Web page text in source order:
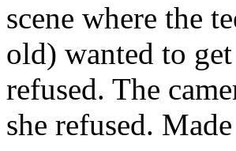
scene where the
old) wanted to
refused. The
she refused.